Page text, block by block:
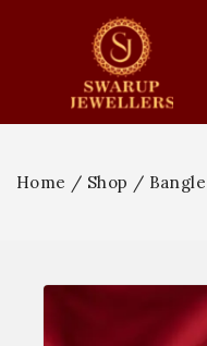
Home / Shop / Bangle